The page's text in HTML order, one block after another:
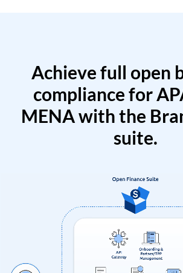
Achieve full open
compliance for
MENA with the
suite.